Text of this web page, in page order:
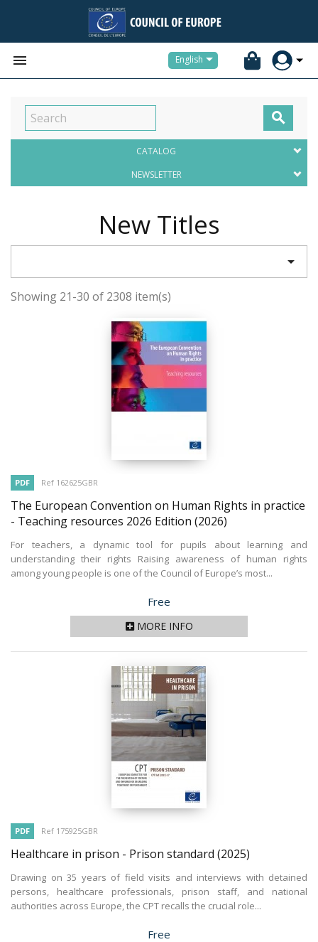
 English

CATALOG
NEWSLETTER
New Titles

Showing 21-30 of 2308 item(s)
PDF Ref 162625GBR
The European Convention on Human Rights in practice
- Teaching resources 2026 Edition (2026)
For teachers, a dynamic tool for pupils about learning and
understanding their rights Raising awareness of human rights
among young people is one of the Council of Europe’s most...
Price
Free
MORE INFO
PDF Ref 175925GBR
Healthcare in prison - Prison standard (2025)
Drawing on 35 years of field visits and interviews with detained
persons, healthcare professionals, prison staff, and national
authorities across Europe, the CPT recalls the crucial role...
Price
Free